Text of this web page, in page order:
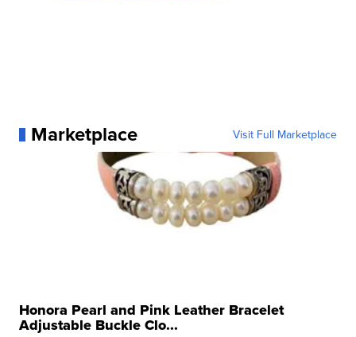
Marketplace Visit Full Marketplace
Honora Pearl and Pink Leather Bracelet
Adjustable Buckle Clo...